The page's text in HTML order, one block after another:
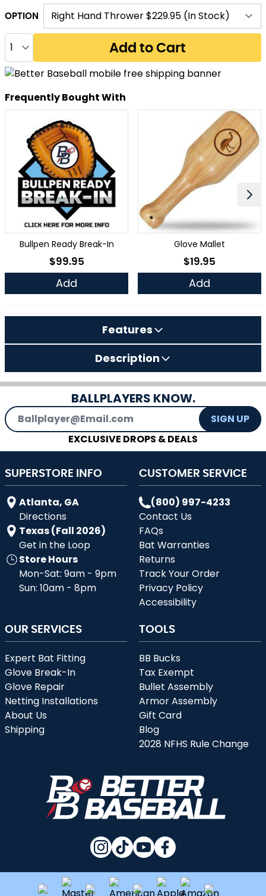
OPTION
Quantity
Add to Cart
Frequently Bought With
Bullpen Ready Break-In
As low as
$99.95
Add
Glove Mallet
As low as
$19.95
Add
Features
Description
BALLPLAYERS KNOW.
Email Address
SIGN UP
EXCLUSIVE DROPS & DEALS
SUPERSTORE INFO
Atlanta, GA
Directions
Texas (Fall 2026)
Get in the Loop
Store Hours
Mon-Sat: 9am - 9pm
Sun: 10am - 8pm
CUSTOMER SERVICE
(800) 997-4233
Contact Us
FAQs
Bat Warranties
Returns
Track Your Order
Privacy Policy
Accessibility
OUR SERVICES
Expert Bat Fitting
Glove Break-In
Glove Repair
Netting Installations
About Us
Shipping
TOOLS
BB Bucks
Tax Exempt
Bullet Assembly
Armor Assembly
Gift Card
Blog
2028 NFHS Rule Change